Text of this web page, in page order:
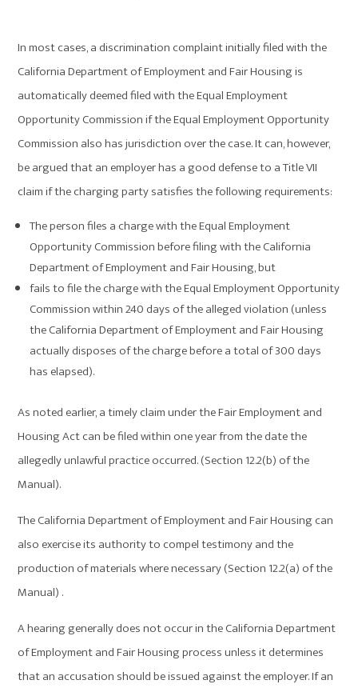
In most cases, a discrimination complaint initially filed with the
California Department of Employment and Fair Housing is
automatically deemed filed with the Equal Employment
Opportunity Commission if the Equal Employment Opportunity
Commission also has jurisdiction over the case. It can, however,
be argued that an employer has a good defense to a Title VII
claim if the charging party satisfies the following requirements:
The person files a charge with the Equal Employment
Opportunity Commission before filing with the California
Department of Employment and Fair Housing, but
fails to file the charge with the Equal Employment Opportunity
Commission within 240 days of the alleged violation (unless
the California Department of Employment and Fair Housing
actually disposes of the charge before a total of 300 days
has elapsed).
As noted earlier, a timely claim under the Fair Employment and
Housing Act can be filed within one year from the date the
allegedly unlawful practice occurred. (Section 12.2(b) of the
Manual).
The California Department of Employment and Fair Housing can
also exercise its authority to compel testimony and the
production of materials where necessary (Section 12.2(a) of the
Manual) .
A hearing generally does not occur in the California Department
of Employment and Fair Housing process unless it determines
that an accusation should be issued against the employer. If an